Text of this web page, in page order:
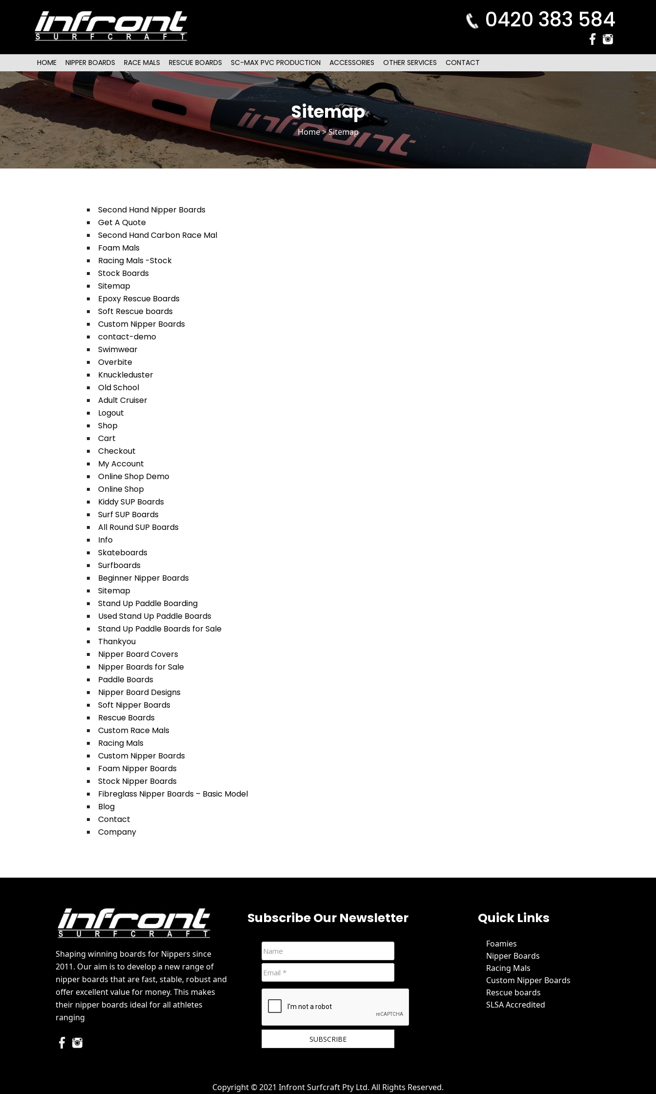
0420 383 584
Main menu
SKIP TO PRIMARY CONTENT
SKIP TO SECONDARY CONTENT
HOME NIPPER BOARDS RACE MALS RESCUE BOARDS SC-MAX PVC PRODUCTION ACCESSORIES OTHER SERVICES CONTACT
Sitemap
Home> Sitemap
Second Hand Nipper Boards
Get A Quote
Second Hand Carbon Race Mal
Foam Mals
Racing Mals -Stock
Stock Boards
Sitemap
Epoxy Rescue Boards
Soft Rescue boards
Custom Nipper Boards
contact-demo
Swimwear
Overbite
Knuckleduster
Old School
Adult Cruiser
Logout
Shop
Cart
Checkout
My Account
Online Shop Demo
Online Shop
Kiddy SUP Boards
Surf SUP Boards
All Round SUP Boards
Info
Skateboards
Surfboards
Beginner Nipper Boards
Sitemap
Stand Up Paddle Boarding
Used Stand Up Paddle Boards
Stand Up Paddle Boards for Sale
Thankyou
Nipper Board Covers
Nipper Boards for Sale
Paddle Boards
Nipper Board Designs
Soft Nipper Boards
Rescue Boards
Custom Race Mals
Racing Mals
Custom Nipper Boards
Foam Nipper Boards
Stock Nipper Boards
Fibreglass Nipper Boards – Basic Model
Blog
Contact
Company
Shaping winning boards for Nippers since
2011. Our aim is to develop a new range of
nipper boards that are fast, stable, robust and
offer excellent value for money. This makes
their nipper boards ideal for all athletes
ranging
Subscribe Our Newsletter Quick Links
Foamies
Nipper Boards
Racing Mals
Custom Nipper Boards
Rescue boards
SLSA Accredited
Copyright © 2021 Infront Surfcraft Pty Ltd. All Rights Reserved.